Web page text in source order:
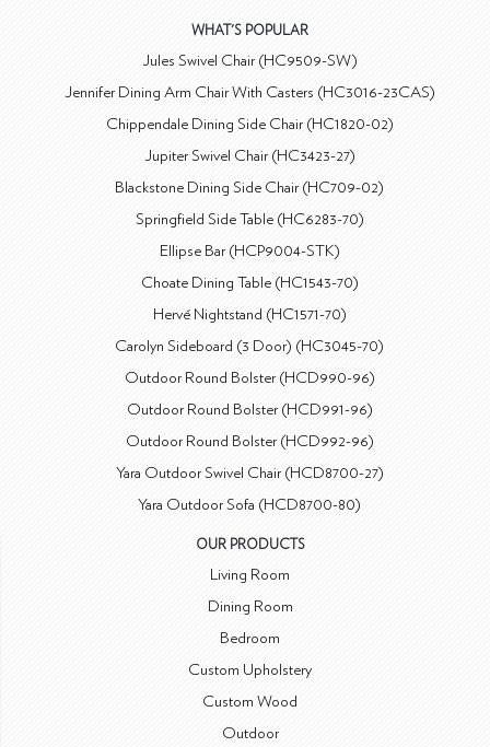
WHAT'S POPULAR
Jules Swivel Chair (HC9509-SW)
Jennifer Dining Arm Chair With Casters (HC3016-23CAS)
Chippendale Dining Side Chair (HC1820-02)
Jupiter Swivel Chair (HC3423-27)
Blackstone Dining Side Chair (HC709-02)
Springfield Side Table (HC6283-70)
Ellipse Bar (HCP9004-STK)
Choate Dining Table (HC1543-70)
Hervé Nightstand (HC1571-70)
Carolyn Sideboard (3 Door) (HC3045-70)
Outdoor Round Bolster (HCD990-96)
Outdoor Round Bolster (HCD991-96)
Outdoor Round Bolster (HCD992-96)
Yara Outdoor Swivel Chair (HCD8700-27)
Yara Outdoor Sofa (HCD8700-80)
OUR PRODUCTS
Living Room
Dining Room
Bedroom
Custom Upholstery
Custom Wood
Outdoor